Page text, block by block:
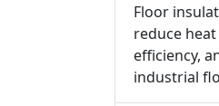
Floor
reduce
efficiency,
industrial